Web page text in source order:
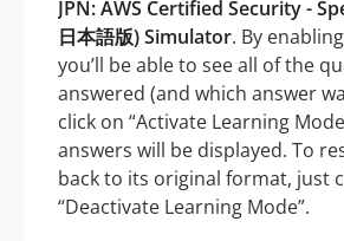
JPN: AWS Certified Security -
日本語版) Simulator. By
you’ll be able to see all of the
answered (and which answer
click on “Activate Learning
answers will be displayed. To
back to its original format, just
“Deactivate Learning Mode”.